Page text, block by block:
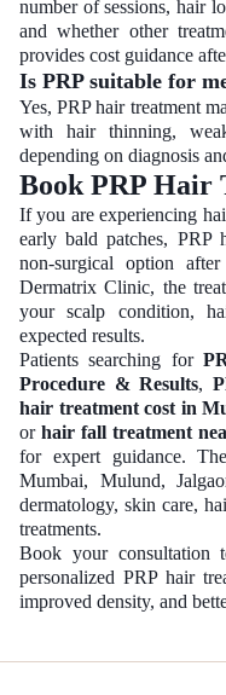
number of sessions, hair
and whether other
provides cost guidance
Is PRP suitable for
Yes, PRP hair treatment
with hair thinning,
depending on diagnosis
Book PRP Hair
If you are experiencing
early bald patches, PRP
non-surgical option
Dermatrix Clinic, the
your scalp condition,
expected results.
Patients searching for
Procedure & Results,
hair treatment cost in
or hair fall treatment
for expert guidance.
Mumbai, Mulund,
dermatology, skin care,
treatments.
Book your consultation
personalized PRP hair
improved density, and